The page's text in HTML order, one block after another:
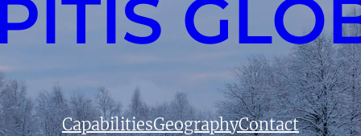
CapabilitiesGeographyContact